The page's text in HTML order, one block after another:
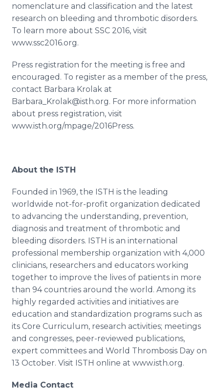
nomenclature and classification and the latest
research on bleeding and thrombotic disorders.
To learn more about SSC 2016, visit
www.ssc2016.org.
Press registration for the meeting is free and
encouraged. To register as a member of the press,
contact Barbara Krolak at
Barbara_Krolak@isth.org. For more information
about press registration, visit
www.isth.org/mpage/2016Press.
About the ISTH
Founded in 1969, the ISTH is the leading
worldwide not-for-profit organization dedicated
to advancing the understanding, prevention,
diagnosis and treatment of thrombotic and
bleeding disorders. ISTH is an international
professional membership organization with 4,000
clinicians, researchers and educators working
together to improve the lives of patients in more
than 94 countries around the world. Among its
highly regarded activities and initiatives are
education and standardization programs such as
its Core Curriculum, research activities; meetings
and congresses, peer-reviewed publications,
expert committees and World Thrombosis Day on
13 October. Visit ISTH online at www.isth.org.
Media Contact